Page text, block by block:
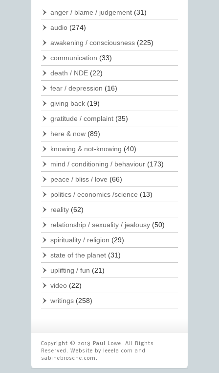
anger / blame / judgement (31)
audio (274)
awakening / consciousness (225)
communication (33)
death / NDE (22)
fear / depression (16)
giving back (19)
gratitude / complaint (35)
here & now (89)
knowing & not-knowing (40)
mind / conditioning / behaviour (173)
peace / bliss / love (66)
politics / economics /science (13)
reality (62)
relationship / sexuality / jealousy (50)
spirituality / religion (29)
state of the planet (31)
uplifting / fun (21)
video (22)
writings (258)
Copyright © 2018 Paul Lowe. All Rights
Reserved. Website by leeela.com and
sabinebrosche.com .